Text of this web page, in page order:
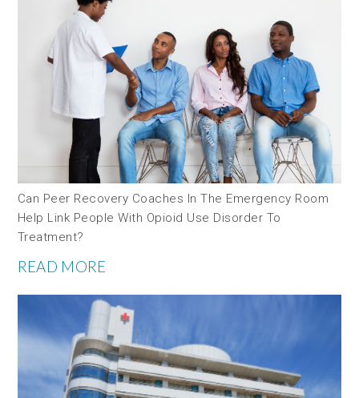
Can Peer Recovery Coaches In The Emergency Room
Help Link People With Opioid Use Disorder To
Treatment?
READ MORE